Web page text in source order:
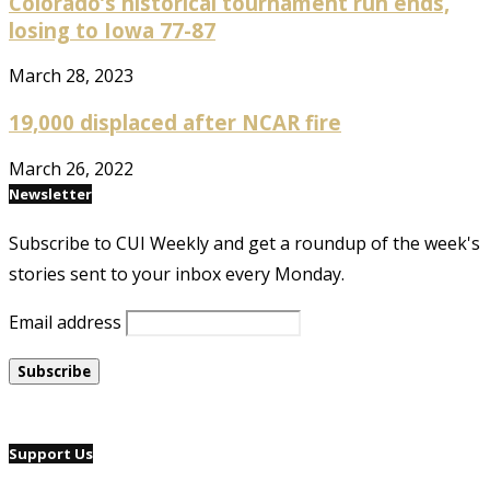
losing to Iowa 77-87
March 28, 2023
19,000 displaced after NCAR fire
March 26, 2022
Newsletter
Subscribe to CUI Weekly and get a roundup of the week's
stories sent to your inbox every Monday.
Email address
Support Us